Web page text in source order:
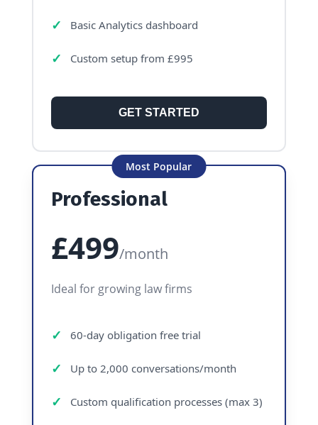
Basic Analytics dashboard
Custom setup from £995
GET STARTED
Most Popular
Professional
£499/month
Ideal for growing law firms
60-day obligation free trial
Up to 2,000 conversations/month
Custom qualification processes (max 3)